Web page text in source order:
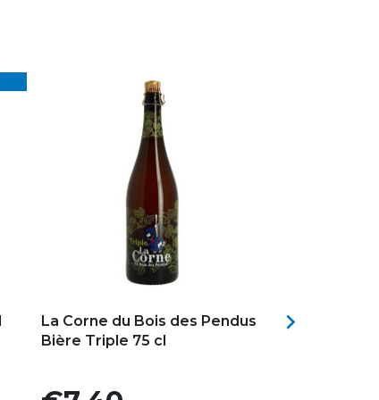
La Corne du Bois des Pendus
Bière Triple 75 cl
Price
RINCE
